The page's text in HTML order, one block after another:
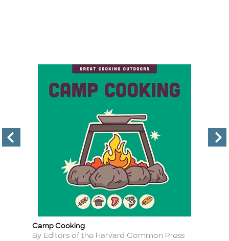
Title
Camp Cooking
Author
By Editors of the Harvard Common Press